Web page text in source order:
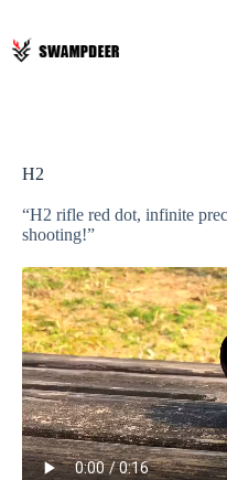
H2
“H2 rifle red dot, infinite
shooting!”